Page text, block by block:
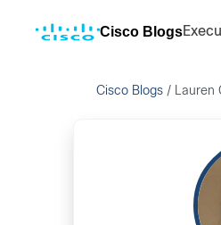
Cisco Blogs
Cisco Blogs / Lauren